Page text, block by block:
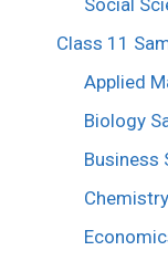
Class 11
Applied
Biology
Business